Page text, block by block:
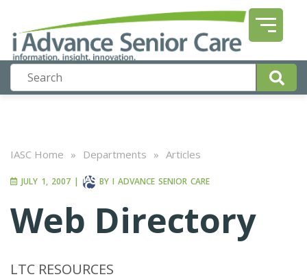
IASC Home » Departments » Articles
JULY 1, 2007 | BY I ADVANCE SENIOR CARE
Web Directory
LTC RESOURCES